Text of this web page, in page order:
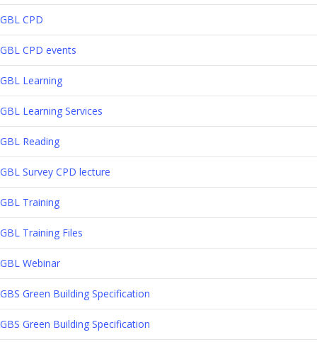
GBL CPD
GBL CPD events
GBL Learning
GBL Learning Services
GBL Reading
GBL Survey CPD lecture
GBL Training
GBL Training Files
GBL Webinar
GBS Green Building Specification
GBS Green Building Specification